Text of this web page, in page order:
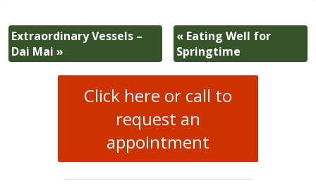
Extraordinary Vessels –
Dai Mai»
« Eating Well for
Springtime
Click here or call to
request an
appointment